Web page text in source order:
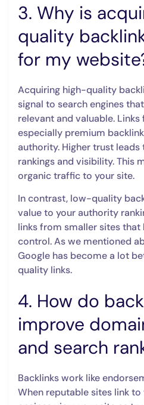
3. Why is
quality
for my
Acquiring high-quality
signal to search engines
relevant and valuable.
especially premium
authority. Higher trust
rankings and visibility. This
organic traffic to your site.
In contrast, low-quality
value to your authority
links from smaller sites
control. As we mentioned
Google has become a lot
quality links.
4. How do
improve
and search
Backlinks work like
When reputable sites link